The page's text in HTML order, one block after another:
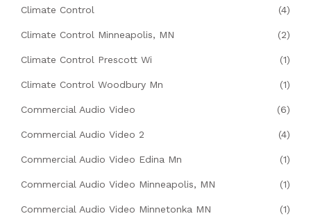
Climate Control (4)
Climate Control Minneapolis, MN (2)
Climate Control Prescott Wi (1)
Climate Control Woodbury Mn (1)
Commercial Audio Video (6)
Commercial Audio Video 2 (4)
Commercial Audio Video Edina Mn (1)
Commercial Audio Video Minneapolis, MN (1)
Commercial Audio Video Minnetonka MN (1)